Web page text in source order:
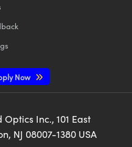
Now
Optics Inc., 101 East
NJ 08007-1380 USA